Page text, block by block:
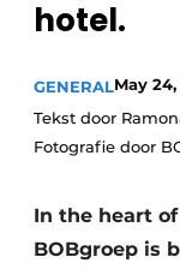
Podcasts
story
Register a
Glass
Modular
hotel.
GENERALMay
Tekst door
Fotografie door
In the heart
BOBgroep is